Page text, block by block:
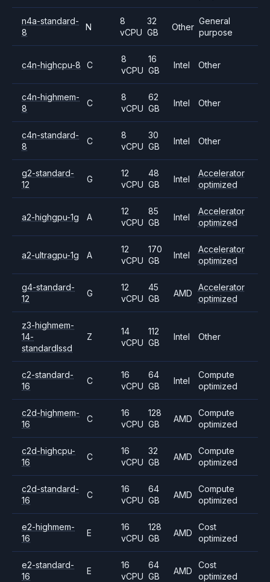
n4a-standard-
8
N
8
vCPU
32
GB
Other
General
purpose
c4n-highcpu-8 C
8
vCPU
16
GB
Intel Other
c4n-highmem-
8
C
8
vCPU
62
GB
Intel Other
c4n-standard-
8
C
8
vCPU
30
GB
Intel Other
g2-standard-
12
G
12
vCPU
48
GB
Intel
Accelerator
optimized
a2-highgpu-1g A
12
vCPU
85
GB
Intel
Accelerator
optimized
a2-ultragpu-1g A
12
vCPU
170
GB
Intel
Accelerator
optimized
g4-standard-
12
G
12
vCPU
45
GB
AMD
Accelerator
optimized
z3-highmem-
14-
standardlssd
Z
14
vCPU
112
GB
Intel Other
c2-standard-
16
C
16
vCPU
64
GB
Intel
Compute
optimized
c2d-highmem-
16
C
16
vCPU
128
GB
AMD
Compute
optimized
c2d-highcpu-
16
C
16
vCPU
32
GB
AMD
Compute
optimized
c2d-standard-
16
C
16
vCPU
64
GB
AMD
Compute
optimized
e2-highmem-
16
E
16
vCPU
128
GB
AMD
Cost
optimized
e2-standard-
16
E
16
vCPU
64
GB
AMD
Cost
optimized